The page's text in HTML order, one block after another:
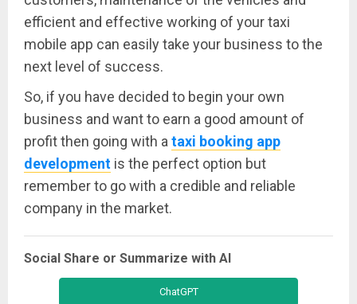
efficient and effective working of your taxi
mobile app can easily take your business to the
next level of success.
So, if you have decided to begin your own
business and want to earn a good amount of
profit then going with a taxi booking app
development is the perfect option but
remember to go with a credible and reliable
company in the market.
Social Share or Summarize with AI
ChatGPT